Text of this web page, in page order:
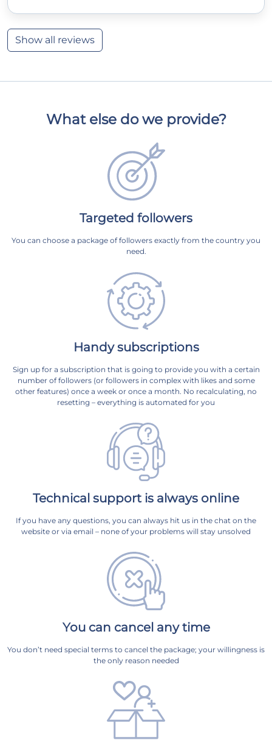
Show all reviews
What else do we provide?
Targeted followers
You can choose a package of followers exactly from the country you
need.
Handy subscriptions
Sign up for a subscription that is going to provide you with a certain
number of followers (or followers in complex with likes and some
other features) once a week or once a month. No recalculating, no
resetting – everything is automated for you
Technical support is always online
If you have any questions, you can always hit us in the chat on the
website or via email – none of your problems will stay unsolved
You can cancel any time
You don’t need special terms to cancel the package; your willingness is
the only reason needed